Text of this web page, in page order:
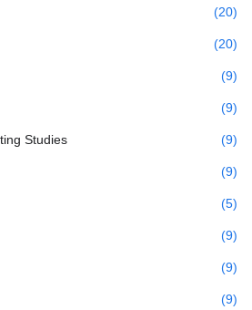
(20)
(20)
(9)
(9)
Studies (9)
(9)
(5)
(9)
(9)
(9)